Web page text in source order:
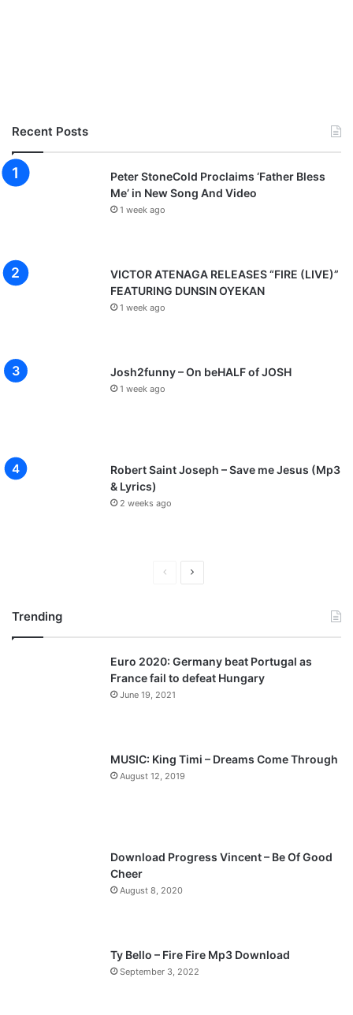
Recent Posts
Peter StoneCold Proclaims ‘Father Bless
Me’ in New Song And Video
1 week ago
VICTOR ATENAGA RELEASES “FIRE (LIVE)”
FEATURING DUNSIN OYEKAN
1 week ago
Josh2funny – On beHALF of JOSH
1 week ago
Robert Saint Joseph – Save me Jesus (Mp3
& Lyrics)
2 weeks ago
v
i
o
a
t
p
a
Trending
Euro 2020: Germany beat Portugal as
France fail to defeat Hungary
June 19, 2021
MUSIC: King Timi – Dreams Come Through
August 12, 2019
Download Progress Vincent – Be Of Good
Cheer
August 8, 2020
Ty Bello – Fire Fire Mp3 Download
September 3, 2022